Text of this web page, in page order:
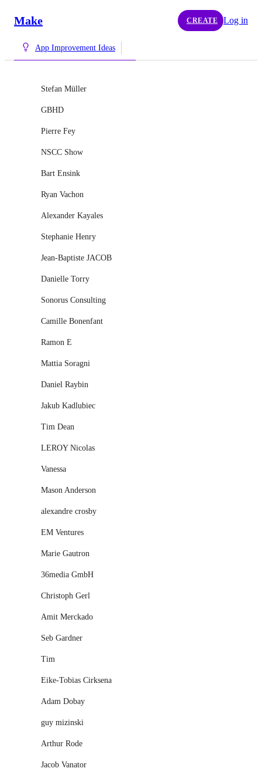
Make CREATE Log in
App Improvement Ideas
Stefan Müller
GBHD
Pierre Fey
NSCC Show
Bart Ensink
Ryan Vachon
Alexander Kayales
Stephanie Henry
Jean-Baptiste JACOB
Danielle Torry
Sonorus Consulting
Camille Bonenfant
Ramon E
Mattia Soragni
Daniel Raybin
Jakub Kadlubiec
Tim Dean
LEROY Nicolas
Vanessa
Mason Anderson
alexandre crosby
EM Ventures
Marie Gautron
36media GmbH
Christoph Gerl
Amit Merckado
Seb Gardner
Tim
Eike-Tobias Cirksena
Adam Dobay
guy mizinski
Arthur Rode
Jacob Vanator